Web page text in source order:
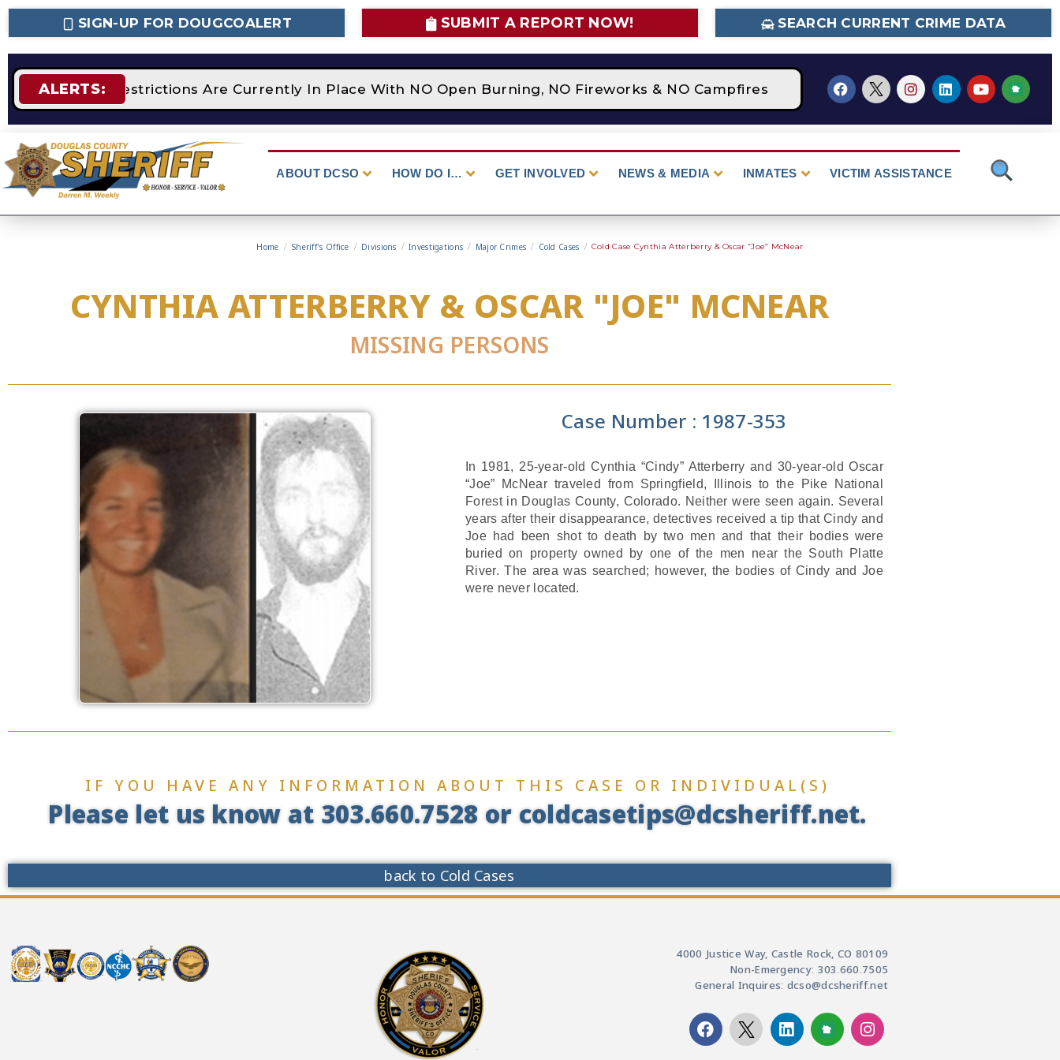
SIGN-UP FOR DOUGCOALERT SUBMIT A REPORT NOW! SEARCH CURRENT CRIME DATA
ALERTS:
STAGE 2 Fire Restrictions Are Currently In Place With NO Open Burning, NO Fireworks & NO Campfires STAGE 2 Fire Restrictions Are
ABOUT DCSO HOW DO I… GET INVOLVED NEWS & MEDIA INMATES VICTIM ASSISTANCE
Home / Sheriff’s Office / Divisions / Investigations / Major Crimes / Cold Cases / Cold Case Cynthia Atterberry & Oscar “Joe” McNear
CYNTHIA ATTERBERRY & OSCAR "JOE" MCNEAR
MISSING PERSONS
Case Number : 1987-353
In 1981, 25-year-old Cynthia “Cindy” Atterberry and 30-year-old Oscar
“Joe” McNear traveled from Springfield, Illinois to the Pike National
Forest in Douglas County, Colorado. Neither were seen again. Several
years after their disappearance, detectives received a tip that Cindy and
Joe had been shot to death by two men and that their bodies were
buried on property owned by one of the men near the South Platte
River. The area was searched; however, the bodies of Cindy and Joe
were never located.
IF YOU HAVE ANY INFORMATION ABOUT THIS CASE OR INDIVIDUAL(S)
Please let us know at 303.660.7528 or coldcasetips@dcsheriff.net.
back to Cold Cases
4000 Justice Way, Castle Rock, CO 80109
Non-Emergency: 303.660.7505
General Inquires: dcso@dcsheriff.net